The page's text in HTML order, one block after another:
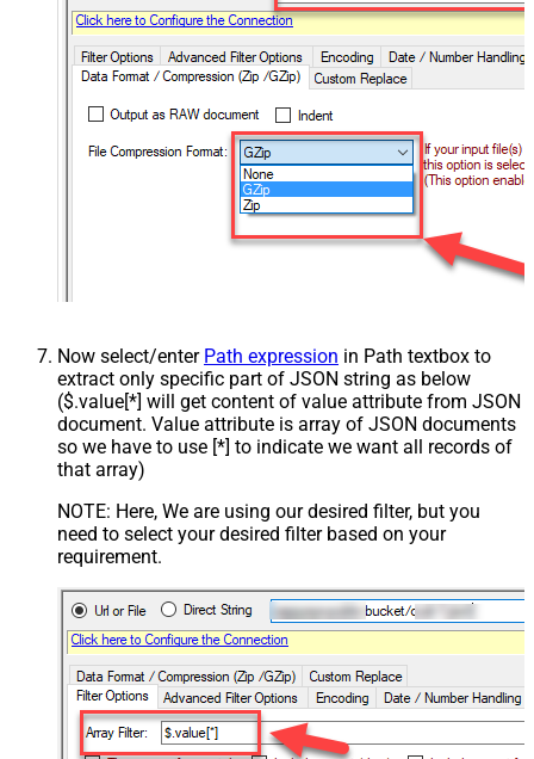
Now select/enter Path expression in Path textbox to
extract only specific part of JSON string as below
($.value[*] will get content of value attribute from JSON
document. Value attribute is array of JSON documents
so we have to use [*] to indicate we want all records of
that array)
NOTE: Here, We are using our desired filter, but you
need to select your desired filter based on your
requirement.